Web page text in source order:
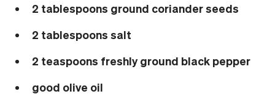
2 tablespoons ground coriander seeds
2 tablespoons salt
2 teaspoons freshly ground black pepper
good olive oil